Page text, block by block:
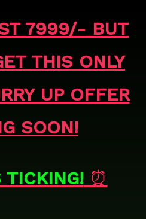
7999/- BUT
THIS ONLY
UP OFFER
SOON!
TICKING!⏰